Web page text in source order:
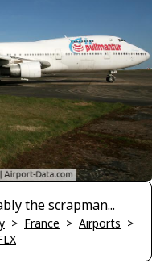
the scrapman...
> France > Airports >